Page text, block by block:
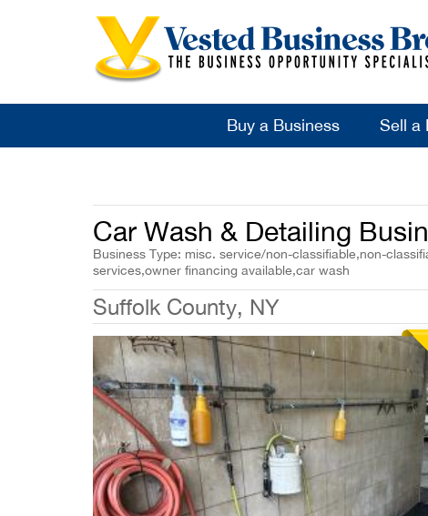
Buy a Business Sell a
Car Wash & Detailing
Business Type: misc. service/non-classifiable,non-
services,owner financing available,car wash
Suffolk County, NY